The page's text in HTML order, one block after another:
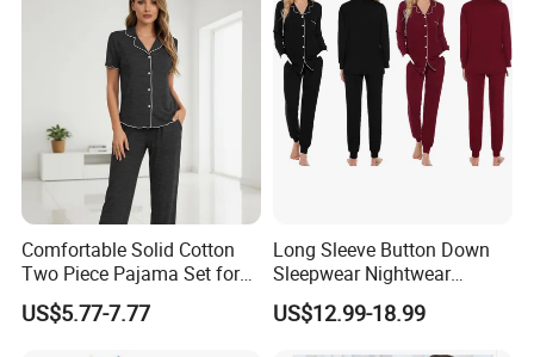
Comfortable Solid Cotton
Two Piece Pajama Set for
Women with Lapel Short
Sleeve OEM Custom
US$5.77-7.77
Long Sleeve Button Down
Sleepwear Nightwear
Women's Bamboo
Customized Pajama Set
US$12.99-18.99